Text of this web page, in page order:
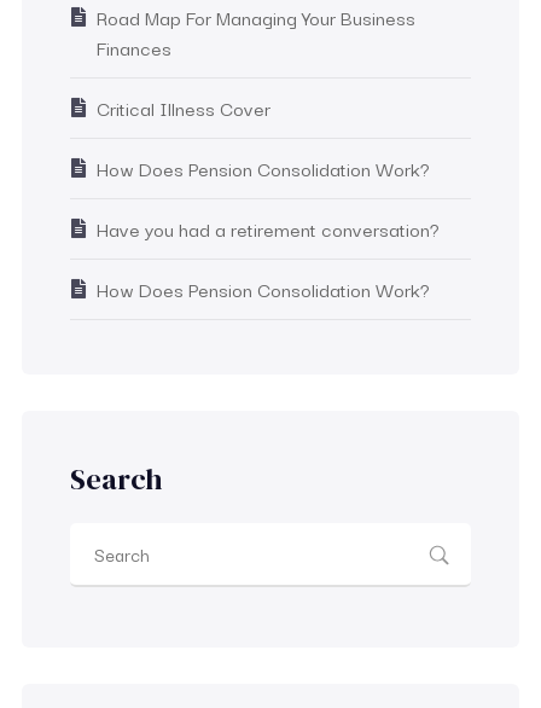
Road Map For Managing Your Business
Finances
Critical Illness Cover
How Does Pension Consolidation Work?
Have you had a retirement conversation?
How Does Pension Consolidation Work?
Search